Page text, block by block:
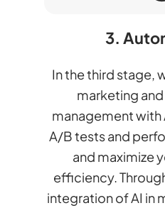
3.
In the third stage,
marketing
management
A/B tests and
and maximize
efficiency.
integration of AI in